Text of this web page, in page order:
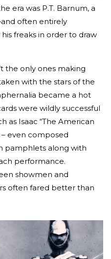
era was P.T. Barnum, a
often entirely
freaks in order to draw
the only ones making
with the stars of the
became a hot
were wildly successful
as Isaac “The American
even composed
pamphlets along with
performance.
showmen and
often fared better than